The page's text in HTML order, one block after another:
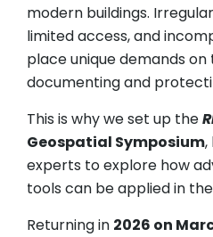
modern buildings.
limited access, and
place unique demands
documenting and
This is why we set up the
Geospatial Symposium,
experts to explore how
tools can be applied in
Returning in 2026 on